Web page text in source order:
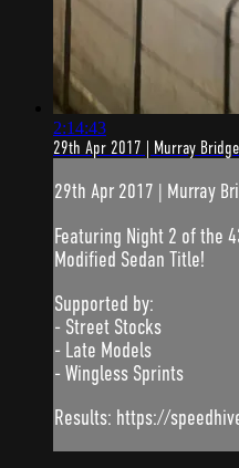
2:14:43
29th Apr 2017 | Murray
29th Apr 2017 | Murray
Featuring Night 2 of the
Modified Sedan Title!
Supported by:
- Street Stocks
- Late Models
- Wingless Sprints
Results: https://